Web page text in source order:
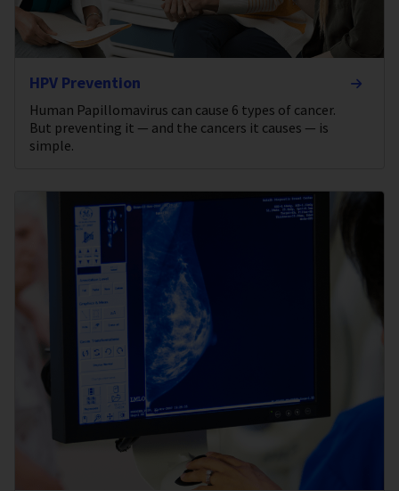
HPV Prevention
Human Papillomavirus can cause 6 types of cancer.
But preventing it — and the cancers it causes — is
simple.